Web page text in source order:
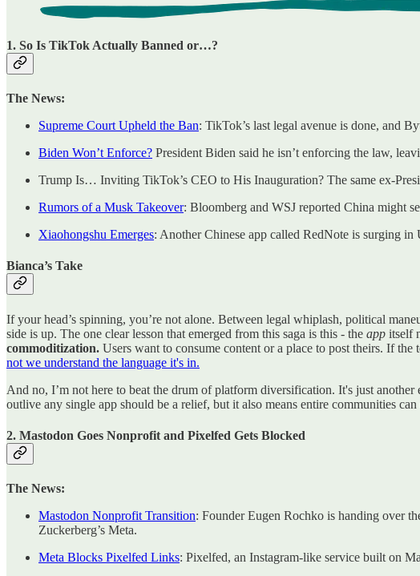
1. So Is TikTok Actually Banned or…?
The News:
Supreme Court Upheld the Ban: TikTok’s last legal avenue is done, and
Biden Won’t Enforce? President Biden said he isn’t enforcing the law,
Trump Is… Inviting TikTok’s CEO to His Inauguration? The same ex-
Rumors of a Musk Takeover: Bloomberg and WSJ reported China might
Xiaohongshu Emerges: Another Chinese app called RedNote is surging
Bianca’s Take
If your head’s spinning, you’re not alone. Between legal whiplash, political
side is up. The one clear lesson that emerged from this saga is this - the app itself
commoditization. Users want to consume content or a place to post theirs. If
not we understand the language it's in.
And no, I’m not here to beat the drum of platform diversification. It's just another
outlive any single app should be a relief, but it also means entire communities
2. Mastodon Goes Nonprofit and Pixelfed Gets Blocked
The News:
Mastodon Nonprofit Transition: Founder Eugen Rochko is handing over
Zuckerberg’s Meta.
Meta Blocks Pixelfed Links: Pixelfed, an Instagram-like service built on